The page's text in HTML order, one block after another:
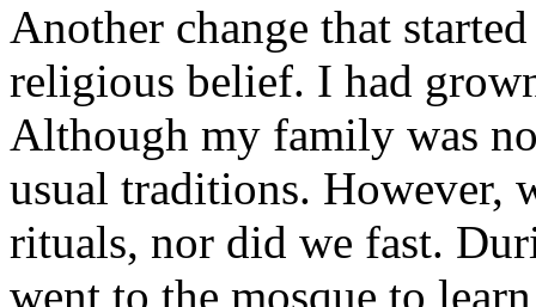
Another change that
religious belief. I had
Although my family was
usual traditions. However,
rituals, nor did we fast.
went to the mosque to